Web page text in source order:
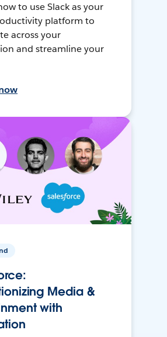
to use Slack as your
platform to
across your
and streamline your
Media &
with